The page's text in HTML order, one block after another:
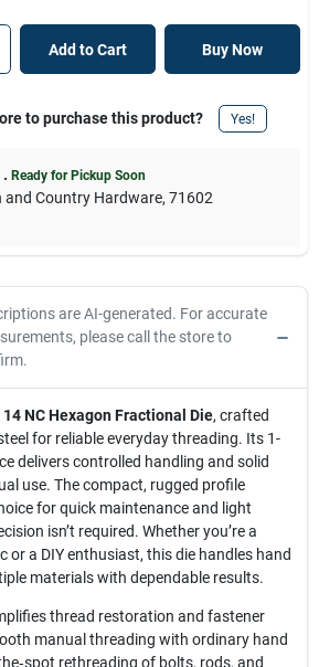
Add to Cart Buy Now
to purchase this product? Yes!
. Ready for Pickup Soon
and Country Hardware, 71602
are AI-generated. For accurate
please call the store to
NC Hexagon Fractional Die, crafted
for reliable everyday threading. Its 1-
delivers controlled handling and solid
use. The compact, rugged profile
for quick maintenance and light
isn’t required. Whether you’re a
or a DIY enthusiast, this die handles hand
materials with dependable results.
thread restoration and fastener
manual threading with ordinary hand
rethreading of bolts, rods, and